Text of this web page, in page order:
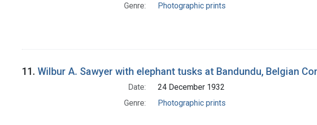
Genre:
Photographic prints
11. Wilbur A. Sawyer with elephant tusks at Bandundu, Belgian
Date:
24 December 1932
Genre:
Photographic prints